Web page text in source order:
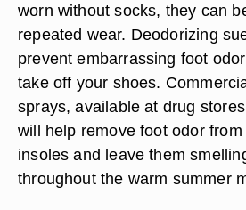
worn without socks, they can
repeated wear. Deodorizing
prevent embarrassing foot
take off your shoes.
sprays, available at drug
will help remove foot odor
insoles and leave them
throughout the warm summer